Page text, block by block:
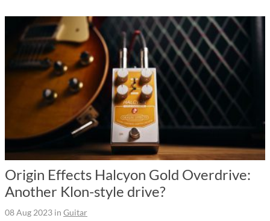
Origin Effects Halcyon Gold Overdrive:
Another Klon-style drive?
08 Aug 2023 in Guitar